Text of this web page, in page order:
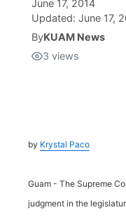
June 17, 2014
Updated: June 17,
ByKUAM News
3 views
by Krystal Paco
Guam - The Supreme
judgment in the